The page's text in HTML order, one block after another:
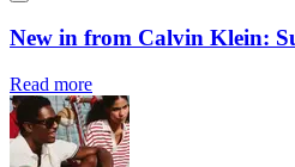
New in from Calvin Klein:
Read more